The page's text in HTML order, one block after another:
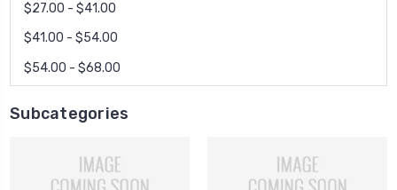
$27.00 - $41.00
$41.00 - $54.00
$54.00 - $68.00
Subcategories